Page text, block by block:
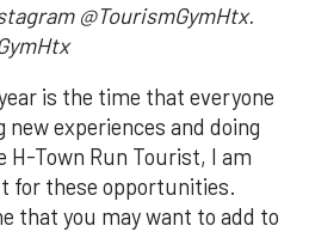
@TourismGymHtx.
is the time that everyone
experiences and doing
H-Town Run Tourist, I am
for these opportunities.
that you may want to add to